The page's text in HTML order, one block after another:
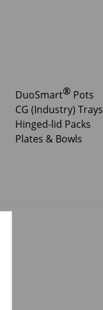
DuoSmart®Pots
CG (Industry) Trays
Hinged-lid Packs
Plates & Bowls